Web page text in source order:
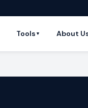
Tools ▼ About